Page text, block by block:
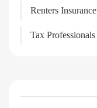
Renters Insurance
Tax Professionals